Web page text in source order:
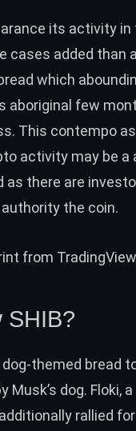
its activity
cases added than
which
aboriginal few
This contempo
activity may be a
as there are
the coin.
SHIB?
themed bread
dog. Floki,
rallied